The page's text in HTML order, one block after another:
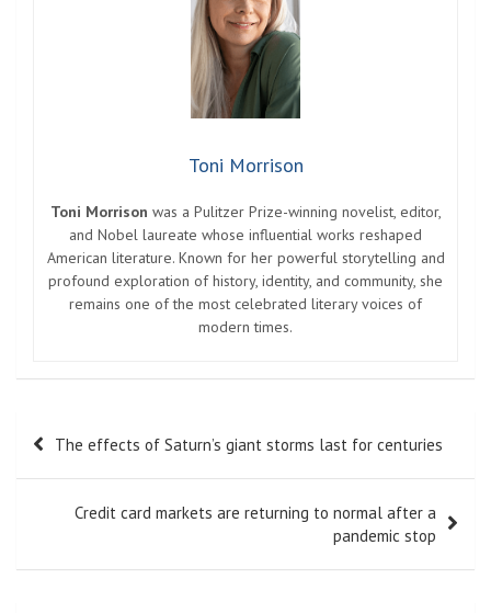
Toni Morrison
Toni Morrison was a Pulitzer Prize-winning novelist, editor,
and Nobel laureate whose influential works reshaped
American literature. Known for her powerful storytelling and
profound exploration of history, identity, and community, she
remains one of the most celebrated literary voices of
modern times.
Post The effects of Saturn’s giant storms last for centuries
Credit card markets are returning to normal after a
pandemic stop